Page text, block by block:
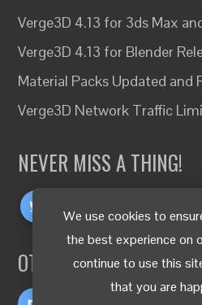
We use cookies to
the best experience on
continue to use this
that you are
Verge3D 4.13 for 3ds Max
Verge3D 4.13 for Blender
Material Packs Updated and
Verge3D Network Traffic
NEVER MISS A THING!
OTHER LANGUAGES